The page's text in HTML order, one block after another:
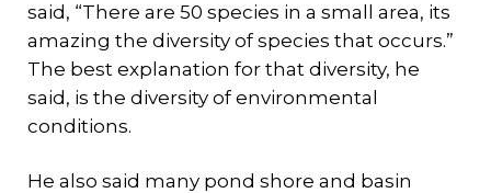
said, “There are 50 species in a small area, its
amazing the diversity of species that occurs.”
The best explanation for that diversity, he
said, is the diversity of environmental
conditions.
He also said many pond shore and basin